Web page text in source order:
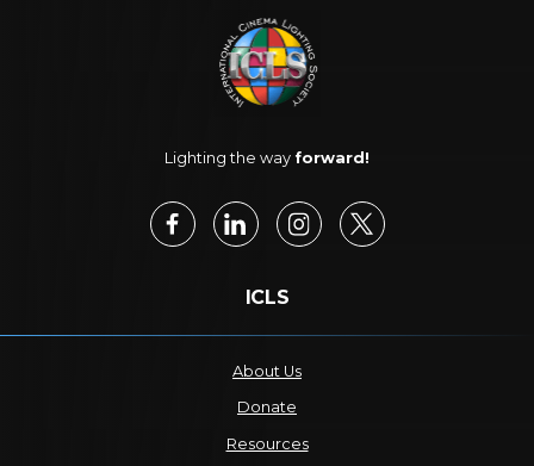
Lighting the way forward!
ICLS
About Us
Donate
Resources